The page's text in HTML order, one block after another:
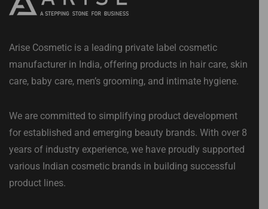
Arise Cosmetic is a leading private label cosmetic
manufacturer in India, offering products in hair care, skin
care, baby care, men’s grooming, and intimate hygiene.
We are committed to simplifying product development
for established and emerging beauty brands. With over 8
years of industry experience, we have proudly supported
various Indian cosmetic brands in building successful
product lines.